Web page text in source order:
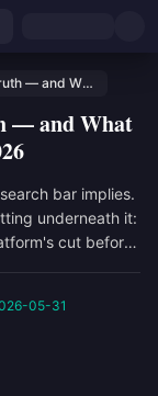
Is Poppo Live a Scam? The Truth — and What $10 Really Buys in 2026
— and What
bar implies.
underneath it:
cut before
05-31